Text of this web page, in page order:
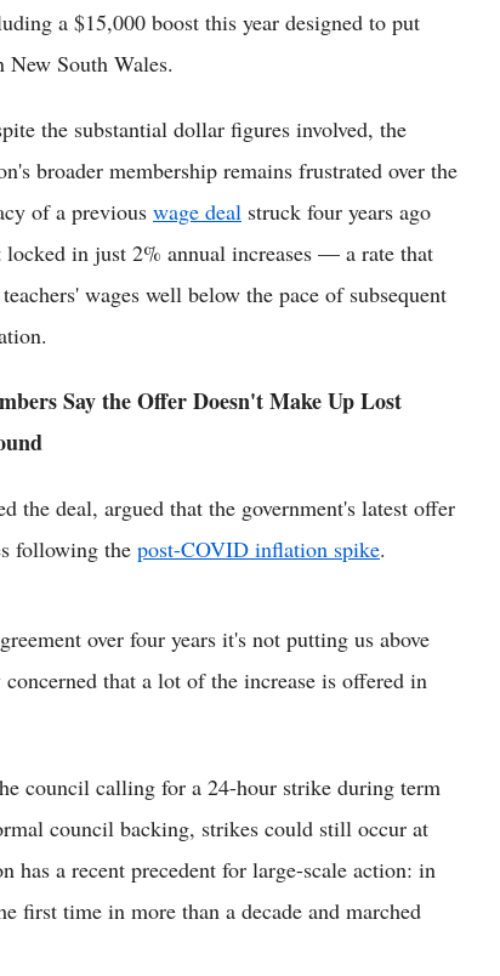
a $15,000 boost this year designed to put
South Wales.
the substantial dollar figures involved, the
broader membership remains frustrated over the
of a previous wage deal struck four years ago
locked in just 2% annual increases — a rate that
wages well below the pace of subsequent
Say the Offer Doesn't Make Up Lost
deal, argued that the government's latest offer
following the post-COVID inflation spike.
over four years it's not putting us above
that a lot of the increase is offered in
council calling for a 24-hour strike during term
council backing, strikes could still occur at
a recent precedent for large-scale action: in
first time in more than a decade and marched